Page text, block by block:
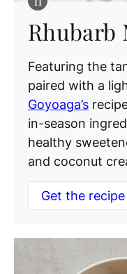
Rhubarb
Featuring the
paired with a
Goyoaga’s
in-season
healthy
and coconut
Get the recipe